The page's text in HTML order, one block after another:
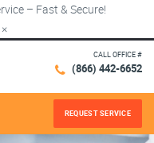
– Fast & Secure!
×
CALL OFFICE #
(866) 442-6652
REQUEST SERVICE